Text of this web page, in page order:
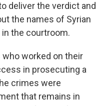
deliver the verdict and
the names of Syrian
the courtroom.
worked on their
in prosecuting a
crimes were
that remains in